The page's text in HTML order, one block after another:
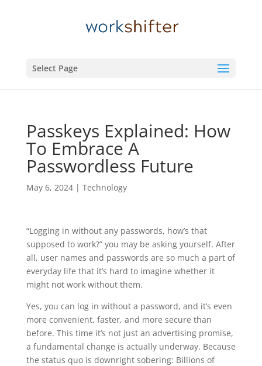
Select Page
Passkeys Explained: How
To Embrace A
Passwordless Future
May 6, 2024| Technology
“Logging in without any passwords, how’s that
supposed to work?” you may be asking yourself. After
all, user names and passwords are so much a part of
everyday life that it’s hard to imagine whether it
might not work without them.
Yes, you can log in without a password, and it’s even
more convenient, faster, and more secure than
before. This time it’s not just an advertising promise,
a fundamental change is actually underway. Because
the status quo is downright sobering: Billions of